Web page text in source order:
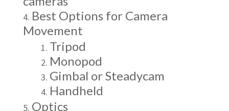
Best Options for Camera
Movement
Tripod
Monopod
Gimbal or Steadycam
Handheld
Optics